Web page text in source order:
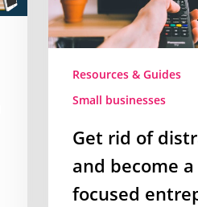
a
more
entrepreneur
Resources & Guides
Small businesses
Get rid of
and become
focused